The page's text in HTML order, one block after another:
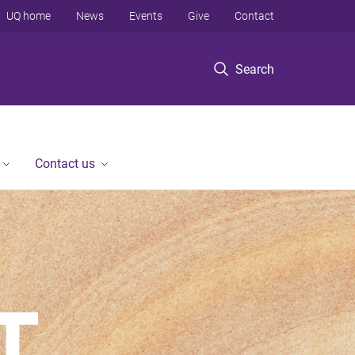
Search
UQ home News Events Give Contact
Contact us